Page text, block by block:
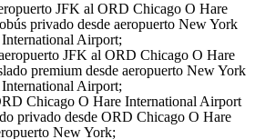
JFK al ORD Chicago O Hare
privado desde aeropuerto New York
Airport;
JFK al ORD Chicago O Hare
premium desde aeropuerto New York
Airport;
Chicago O Hare International Airport
privado desde ORD Chicago O Hare
New York;